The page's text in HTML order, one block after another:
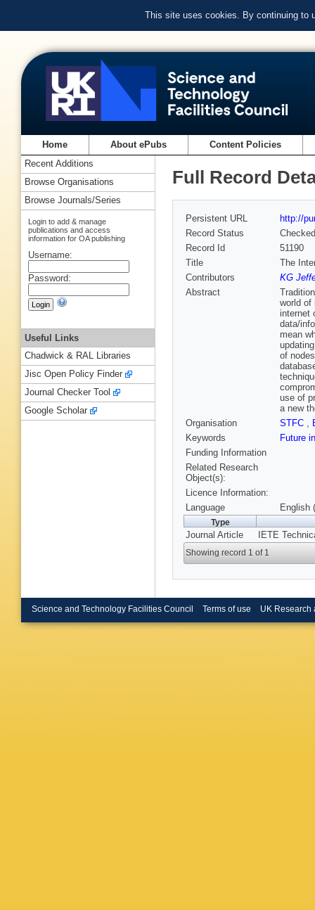
This site uses cookies. By continuing to
Home About ePubs Content Policies
Full Record
Persistent URL
http://
Record Status
Checked
Record Id
51190
Title
The
Contributors
KG
Abstract
world of
internet
data/
mean
of
use of
a new
Organisation
STFC ,
Keywords
Future
Funding Information
Related Research
Object(s):
Licence Information:
Language
English
Type
Journal Article IETE
Showing record 1 of 1
Recent Additions
Browse Organisations
Browse Journals/Series
Login to add & manage
publications and access
information for OA publishing
Username:
Password:
Useful Links
Chadwick & RAL Libraries
Jisc Open Policy Finder
Journal Checker Tool
Google Scholar
Science and Technology Facilities Council Terms of use UK Research